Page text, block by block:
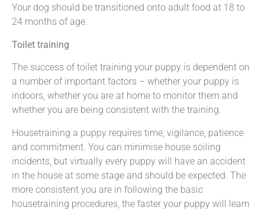
Your dog should be transitioned onto adult food at 18 to
24 months of age.
Toilet training
The success of toilet training your puppy is dependent on
a number of important factors – whether your puppy is
indoors, whether you are at home to monitor them and
whether you are being consistent with the training.
Housetraining a puppy requires time, vigilance, patience
and commitment. You can minimise house soiling
incidents, but virtually every puppy will have an accident
in the house at some stage and should be expected. The
more consistent you are in following the basic
housetraining procedures, the faster your puppy will learn